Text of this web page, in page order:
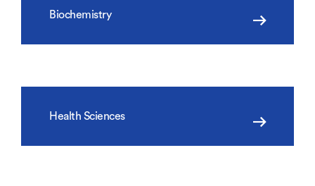
Biochemistry
Health Sciences